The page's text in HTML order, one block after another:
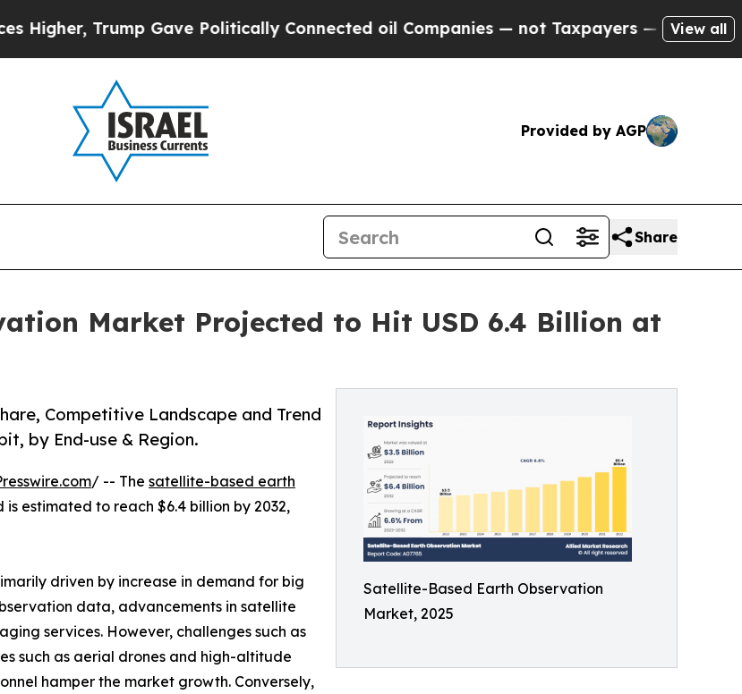
Gave Politically Connected oil Companies — not Taxpayers — the Chance to Cash in
View all
Provided by AGP
Share
Market Projected to Hit USD 6.4 Billion at
Satellite-Based Earth Observation
Market, 2025
Competitive Landscape and Trend
by End-use & Region.
/ -- The satellite-based earth
estimated to reach $6.4 billion by 2032,
driven by increase in demand for big
data, advancements in satellite
services. However, challenges such as
such as aerial drones and high-altitude
hamper the market growth. Conversely,